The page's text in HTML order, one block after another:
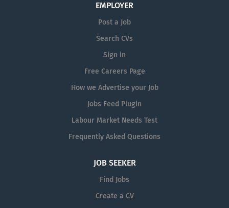
optimisation of IT systems at Mergon International
and the Mergon Group Head Office in Castlepollard.
EMPLOYER
Post a Job
Search CVs
Sign in
Free Careers Page
How we Advertise your Job
Jobs Feed Plugin
Labour Market Needs Test
Frequently Asked Questions
JOB SEEKER
Find Jobs
Create a CV